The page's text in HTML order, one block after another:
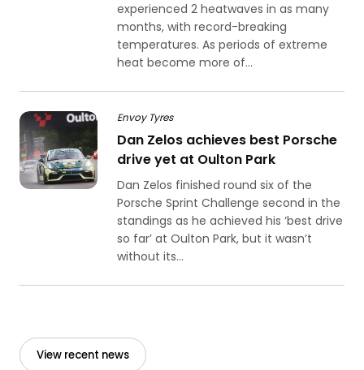
experienced 2 heatwaves in as many
months, with record-breaking
temperatures. As periods of extreme
heat become more of...
Envoy Tyres
Dan Zelos achieves best Porsche
drive yet at Oulton Park
Dan Zelos finished round six of the
Porsche Sprint Challenge second in the
standings as he achieved his ‘best drive
so far’ at Oulton Park, but it wasn’t
without its...
View recent news